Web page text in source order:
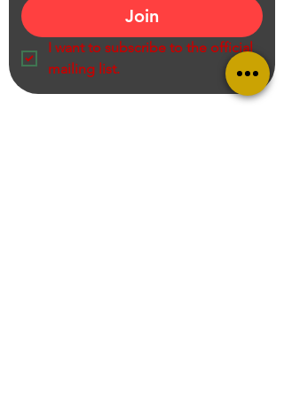
Join
I want to subscribe to the official
mailing list.